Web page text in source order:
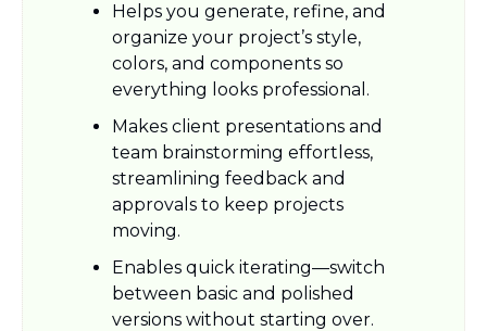
Helps you generate, refine, and
organize your project’s style,
colors, and components so
everything looks professional.
Makes client presentations and
team brainstorming effortless,
streamlining feedback and
approvals to keep projects
moving.​
Enables quick iterating—switch
between basic and polished
versions without starting over.